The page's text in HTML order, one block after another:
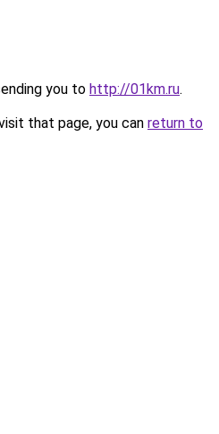
you to http://01km.ru.
that page, you can return to